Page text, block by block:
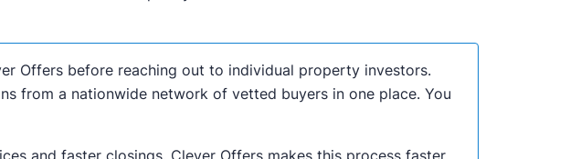
Offers before reaching out to individual property investors.
from a nationwide network of vetted buyers in one place. You
and faster closings. Clever Offers makes this process faster,